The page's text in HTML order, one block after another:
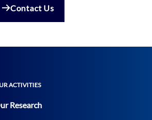
Contact Us
ACTIVITIES
Research